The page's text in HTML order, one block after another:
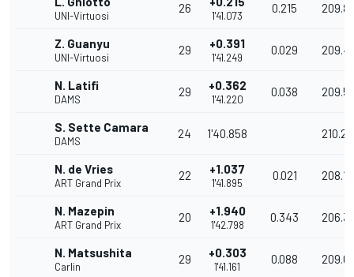
UNI-Virtuosi
26
1'41.073
0.215
Z. Guanyu
UNI-Virtuosi
29 +0.391
1'41.249
0.029
N. Latifi
DAMS
29 +0.362
1'41.220
0.038
S. Sette Camara
DAMS
24 1'40.858
N. de Vries
ART Grand Prix
22 +1.037
1'41.895
0.021
N. Mazepin
ART Grand Prix
20 +1.940
1'42.798
0.343
N. Matsushita
Carlin
29 +0.303
1'41.161
0.088